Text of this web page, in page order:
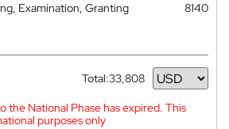
Examination, Granting
8140
Total:33,808
Currency
the National Phase has expired. This
purposes only